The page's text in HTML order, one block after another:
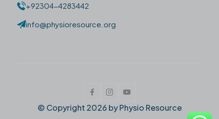
+92304-4283442
info@physioresource.org
© Copyright 2026 by Physio Resource